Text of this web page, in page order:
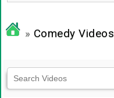
» Comedy Videos